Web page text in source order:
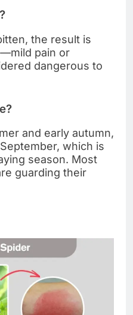
the result is
pain or
dangerous to
and early autumn,
which is
season. Most
guarding their